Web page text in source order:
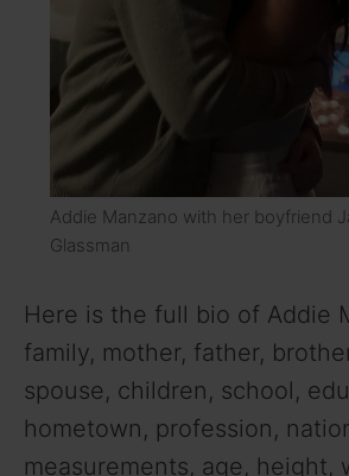
Addie Manzano with her boyfriend
Glassman
Here is the full bio of Addie
family, mother, father,
spouse, children, school,
hometown, profession,
measurements, age, height,